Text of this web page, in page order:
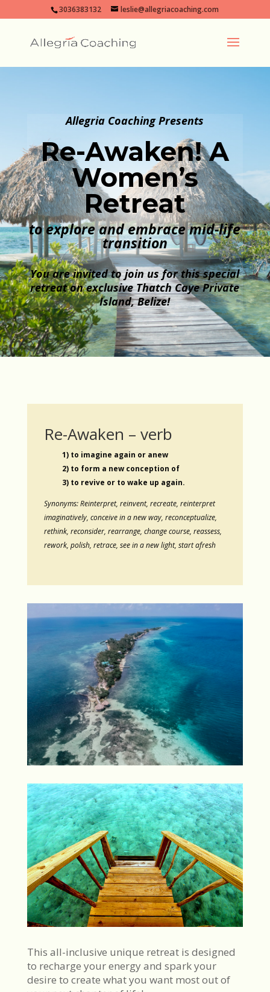
3036383132 leslie@allegriacoaching.com
Allegria Coaching Presents
Re-Awaken! A
Women’s
Retreat
to explore and embrace mid-life
transition
You are invited to join us for this special
retreat on exclusive Thatch Caye Private
Island, Belize!
Re-Awaken – verb
1) to imagine again or anew
2) to form a new conception of
3) to revive or to wake up again.
Synonyms: Reinterpret, reinvent, recreate, reinterpret
imaginatively, conceive in a new way, reconceptualize,
rethink, reconsider, rearrange, change course, reassess,
rework, polish, retrace, see in a new light, start afresh
This all-inclusive unique retreat is designed
to recharge your energy and spark your
desire to create what you want most out of